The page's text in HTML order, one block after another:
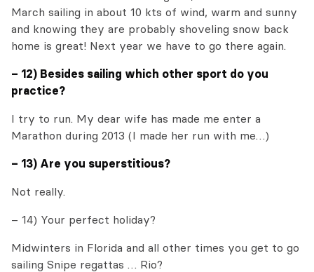
March sailing in about 10 kts of wind, warm and sunny
and knowing they are probably shoveling snow back
home is great! Next year we have to go there again.
– 12) Besides sailing which other sport do you
practice?
I try to run. My dear wife has made me enter a
Marathon during 2013 (I made her run with me…)
– 13) Are you superstitious?
Not really.
– 14) Your perfect holiday?
Midwinters in Florida and all other times you get to go
sailing Snipe regattas … Rio?